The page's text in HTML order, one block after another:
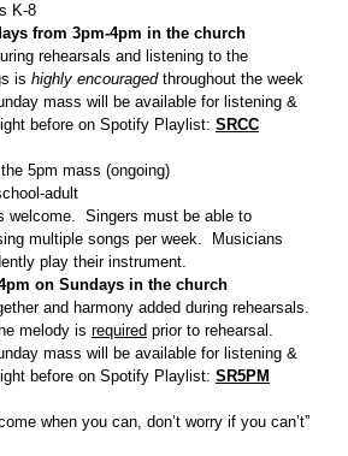
K-8
from 3pm-4pm in the church
rehearsals and listening to the
is highly encouragedthroughout the week
mass will be available for listening &
before on Spotify Playlist: SRCC
5pm mass (ongoing)
adult
welcome. Singers must be able to
multiple songs per week. Musicians
play their instrument.
on Sundays in the church
and harmony added during rehearsals.
melody is required prior to rehearsal.
mass will be available for listening &
before on Spotify Playlist: SR5PM
when you can, don’t worry if you can’t”